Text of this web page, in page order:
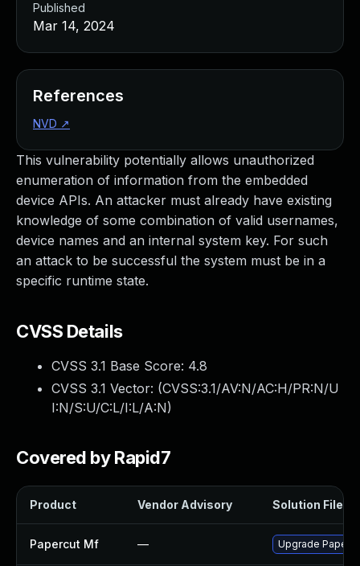
This vulnerability potentially allows unauthorized
enumeration of information from the embedded
device APIs. An attacker must already have existing
knowledge of some combination of valid usernames,
device names and an internal system key. For such
an attack to be successful the system must be in a
specific runtime state.
CVSS Details
CVSS 3.1 Base Score: 4.8
CVSS 3.1 Vector: (CVSS:3.1/AV:N/AC:H/PR:N/U
I:N/S:U/C:L/I:L/A:N)
Covered by Rapid7
Product Vendor Advisory Solution File
Papercut Mf — Upgrade
Published
Mar 14, 2024
References
NVD ↗